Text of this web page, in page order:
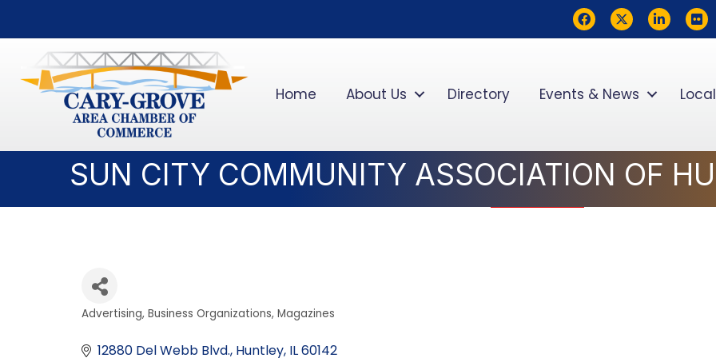
FacebookTwitterLinkedInflickr
Home About Us Directory Events & News
SUN CITY COMMUNITY ASSOCIATION OF
Categories
Advertising Business Organizations Magazines
12880 Del Webb Blvd. Huntley IL60142